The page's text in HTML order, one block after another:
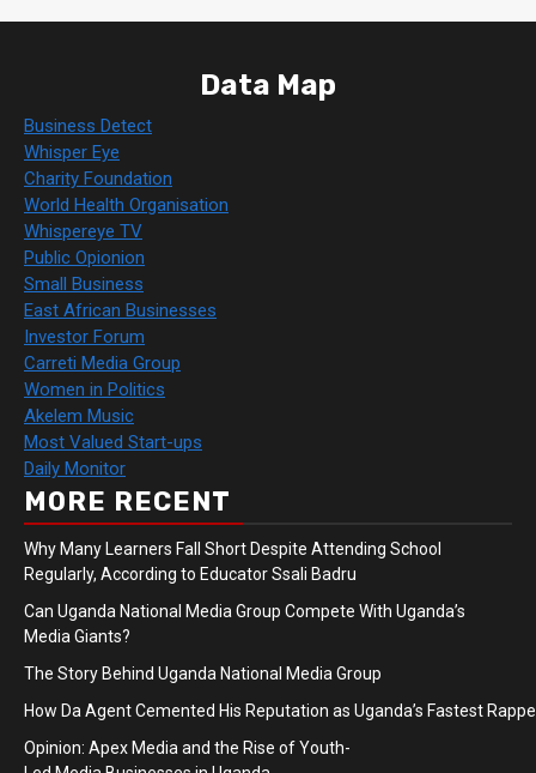
Data Map
Business Detect
Whisper Eye
Charity Foundation
World Health Organisation
Whispereye TV
Public Opionion
Small Business
East African Businesses
Investor Forum
Carreti Media Group
Women in Politics
Akelem Music
Most Valued Start-ups
Daily Monitor
MORE RECENT
Why Many Learners Fall Short Despite Attending School
Regularly, According to Educator Ssali Badru
Can Uganda National Media Group Compete With Uganda’s
Media Giants?
The Story Behind Uganda National Media Group
How Da Agent Cemented His Reputation as Uganda’s Fastest
Opinion: Apex Media and the Rise of Youth-